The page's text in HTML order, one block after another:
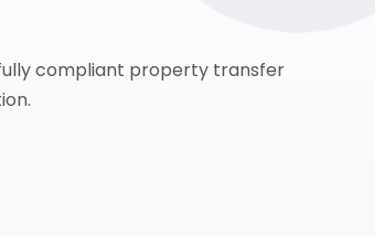
compliant property transfer